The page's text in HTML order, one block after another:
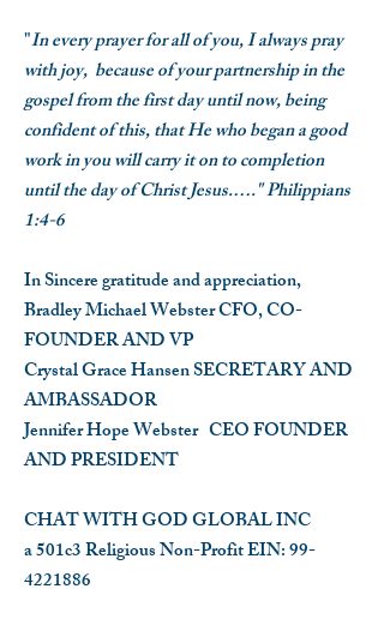
"In every prayer for all of you, I always pray
with joy, because of your partnership in the
gospel from the first day until now, being
confident of this, that He who began a good
work in you will carry it on to completion
until the day of Christ Jesus.…." Philippians
1:4-6
In Sincere gratitude and appreciation,
Bradley Michael WebsterCFO, CO-
FOUNDER AND VP
Crystal Grace HansenSECRETARY AND
AMBASSADOR
Jennifer Hope Webster CEO FOUNDER
AND PRESIDENT
CHAT WITH GOD GLOBAL INC
a 501c3 Religious Non-Profit EIN:99-
4221886